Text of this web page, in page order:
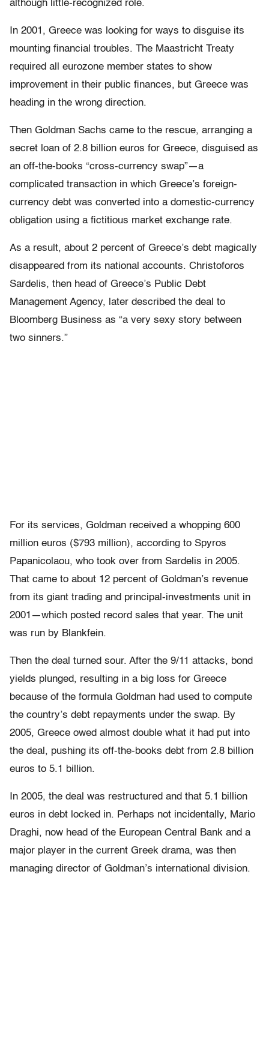
although little-recognized role.
In 2001, Greece was looking for ways to disguise its
mounting financial troubles. The Maastricht Treaty
required all eurozone member states to show
improvement in their public finances, but Greece was
heading in the wrong direction.
Then Goldman Sachs came to the rescue, arranging a
secret loan of 2.8 billion euros for Greece, disguised as
an off-the-books “cross-currency swap”—a
complicated transaction in which Greece’s foreign-
currency debt was converted into a domestic-currency
obligation using a fictitious market exchange rate.
As a result, about 2 percent of Greece’s debt magically
disappeared from its national accounts. Christoforos
Sardelis, then head of Greece’s Public Debt
Management Agency, later described the deal to
Bloomberg Business as “a very sexy story between
two sinners.”
For its services, Goldman received a whopping 600
million euros ($793 million), according to Spyros
Papanicolaou, who took over from Sardelis in 2005.
That came to about 12 percent of Goldman’s revenue
from its giant trading and principal-investments unit in
2001—which posted record sales that year. The unit
was run by Blankfein.
Then the deal turned sour. After the 9/11 attacks, bond
yields plunged, resulting in a big loss for Greece
because of the formula Goldman had used to compute
the country’s debt repayments under the swap. By
2005, Greece owed almost double what it had put into
the deal, pushing its off-the-books debt from 2.8 billion
euros to 5.1 billion.
In 2005, the deal was restructured and that 5.1 billion
euros in debt locked in. Perhaps not incidentally, Mario
Draghi, now head of the European Central Bank and a
major player in the current Greek drama, was then
managing director of Goldman’s international division.